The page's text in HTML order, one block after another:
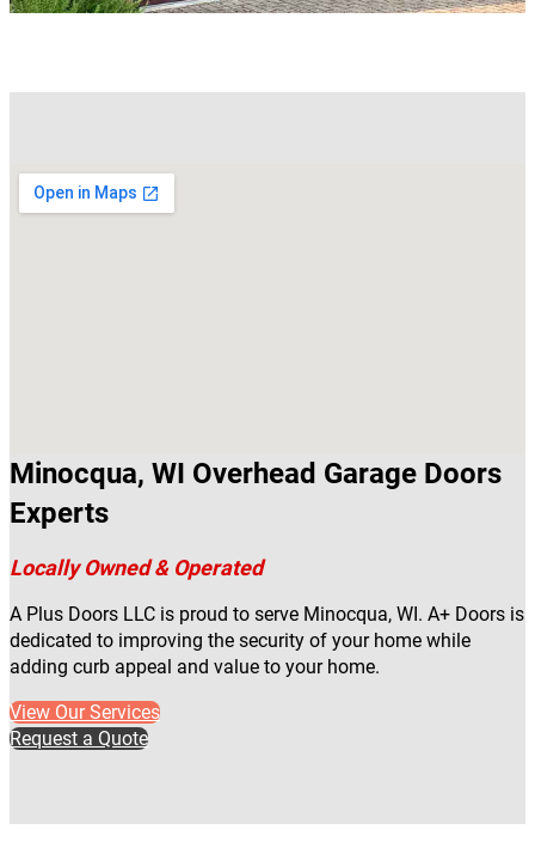
Minocqua, WI Overhead Garage Doors
Experts
Locally Owned & Operated
A Plus Doors LLC is proud to serve Minocqua, WI. A+ Doors is
dedicated to improving the security of your home while
adding curb appeal and value to your home.
View Our Services
Request a Quote